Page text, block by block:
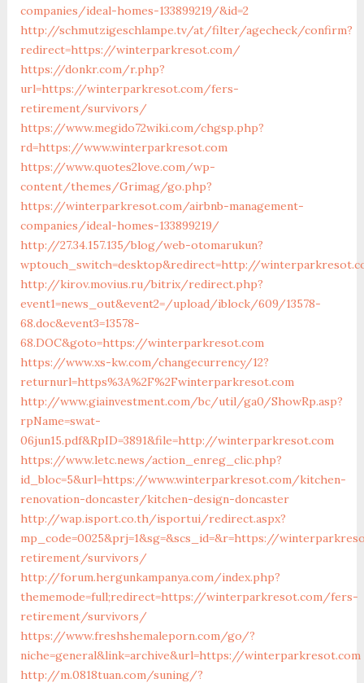
companies/ideal-homes-133899219/&id=2
http://schmutzigeschlampe.tv/at/filter/agecheck/confirm?
redirect=https://winterparkresot.com/
https://donkr.com/r.php?
url=https://winterparkresot.com/fers-
retirement/survivors/
https://www.megido72wiki.com/chgsp.php?
rd=https://www.winterparkresot.com
https://www.quotes2love.com/wp-
content/themes/Grimag/go.php?
https://winterparkresot.com/airbnb-management-
companies/ideal-homes-133899219/
http://27.34.157.135/blog/web-otomarukun?
wptouch_switch=desktop&redirect=http://
http://kirov.movius.ru/bitrix/redirect.php?
event1=news_out&event2=/upload/iblock/609/13578-
68.doc&event3=13578-
68.DOC&goto=https://winterparkresot.com
https://www.xs-kw.com/changecurrency/12?
returnurl=https%3A%2F%2Fwinterparkresot.com
http://www.giainvestment.com/bc/util/ga0/ShowRp.asp?
rpName=swat-
06jun15.pdf&RpID=3891&file=http://winterparkresot.com
https://www.letc.news/action_enreg_clic.php?
id_bloc=5&url=https://www.winterparkresot.com/kitchen-
renovation-doncaster/kitchen-design-doncaster
http://wap.isport.co.th/isportui/redirect.aspx?
mp_code=0025&prj=1&sg=&scs_id=&r=https://
retirement/survivors/
http://forum.hergunkampanya.com/index.php?
thememode=full;redirect=https://winterparkresot.com/fers-
retirement/survivors/
https://www.freshshemaleporn.com/go/?
niche=general&link=archive&url=https://winterparkresot.com
http://m.0818tuan.com/suning/?